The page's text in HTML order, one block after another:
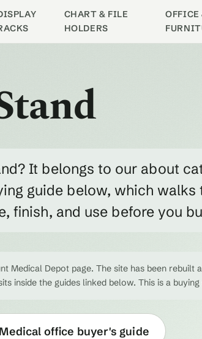
CHART & FILE
HOLDERS
OFFICE
It belongs to our about
guide below, which
finish, and use before you
Medical Depot page. The site has been
inside the guides linked below. This is a
Medical office buyer's guide